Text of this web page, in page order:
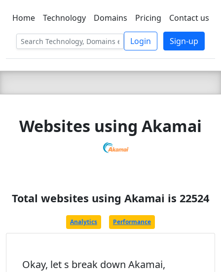
C LIEN TSBEE
Home Technology Domains Pricing Contact us
Login Sign-up
Websites using Akamai
Total websites using Akamai is 22524
Analytics Performance
Okay, let s break down Akamai,